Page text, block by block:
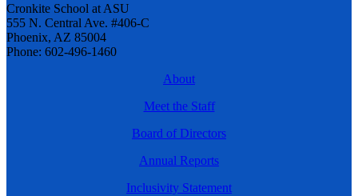
Cronkite School at ASU
555 N. Central Ave. #406-C
Phoenix, AZ 85004
Phone: 602-496-1460
About
Meet the Staff
Board of Directors
Annual Reports
Inclusivity Statement